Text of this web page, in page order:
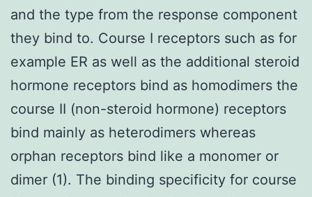
and the type from the response component
they bind to. Course I receptors such as for
example ER as well as the additional steroid
hormone receptors bind as homodimers the
course II (non-steroid hormone) receptors
bind mainly as heterodimers whereas
orphan receptors bind like a monomer or
dimer (1). The binding specificity for course